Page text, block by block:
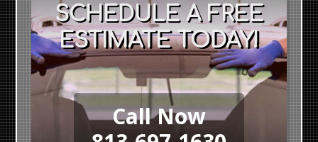
SCHEDULE A FREE
ESTIMATE TODAY!
Call Now